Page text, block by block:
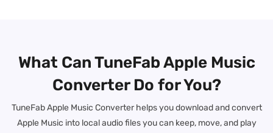
What Can TuneFab Apple Music
Converter Do for You?
TuneFab Apple Music Converter helps you download and convert
Apple Music into local audio files you can keep, move, and play